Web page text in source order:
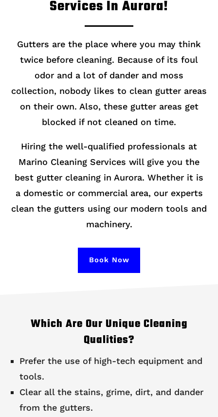
Services In Aurora!
Gutters are the place where you may think
twice before cleaning. Because of its foul
odor and a lot of dander and moss
collection, nobody likes to clean gutter areas
on their own. Also, these gutter areas get
blocked if not cleaned on time.
Hiring the well-qualified professionals at
Marino Cleaning Services will give you the
best gutter cleaning in Aurora. Whether it is
a domestic or commercial area, our experts
clean the gutters using our modern tools and
machinery.
Book Now
Which Are Our Unique Cleaning
Qualities?
Prefer the use of high-tech equipment and
tools.
Clear all the stains, grime, dirt, and dander
from the gutters.